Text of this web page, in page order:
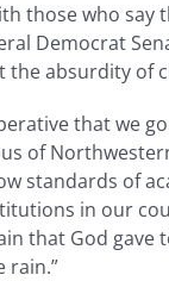
those who
Democrat
the absurdity of
that we
of
standards of
in our
that God gave
rain.”